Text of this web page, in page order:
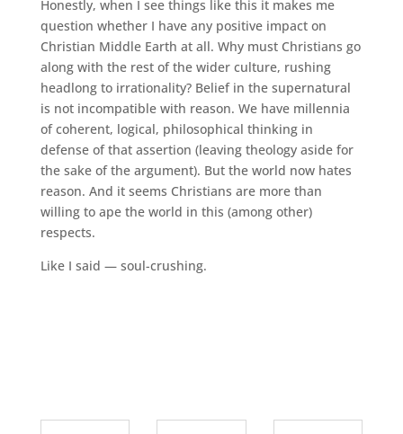
Honestly, when I see things like this it makes me
question whether I have any positive impact on
Christian Middle Earth at all. Why must Christians go
along with the rest of the wider culture, rushing
headlong to irrationality? Belief in the supernatural
is not incompatible with reason. We have millennia
of coherent, logical, philosophical thinking in
defense of that assertion (leaving theology aside for
the sake of the argument). But the world now hates
reason. And it seems Christians are more than
willing to ape the world in this (among other)
respects.
Like I said — soul-crushing.